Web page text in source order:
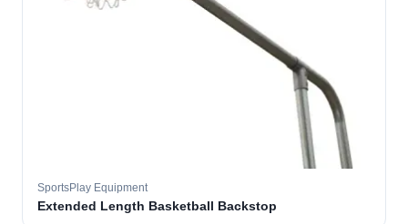
SportsPlay Equipment
Extended Length Basketball Backstop